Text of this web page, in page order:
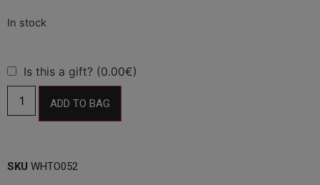
Is this a gift? (0.00€)
ADD TO BAG
SKU WHTO052